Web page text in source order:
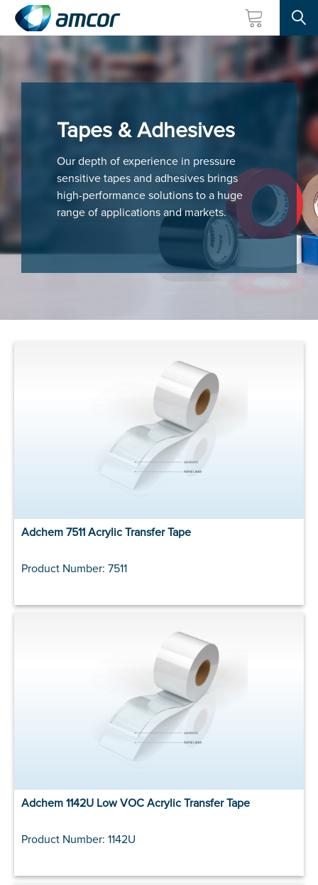
Tapes & Adhesives
Our depth of experience in pressure
sensitive tapes and adhesives brings
high-performance solutions to a huge
range of applications and markets.
Adchem 7511 Acrylic Transfer Tape
Product Number: 7511
Adchem 1142U Low VOC Acrylic Transfer Tape
Product Number: 1142U